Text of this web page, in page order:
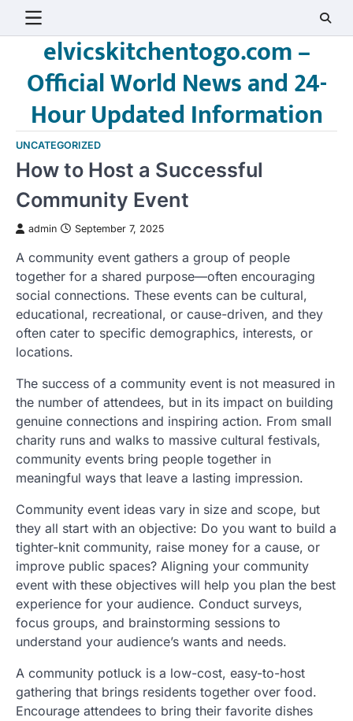
elvicskitchentogo.com –
Official World News and 24-
Hour Updated Information
UNCATEGORIZED
How to Host a Successful
Community Event
admin September 7, 2025
A community event gathers a group of people
together for a shared purpose—often encouraging
social connections. These events can be cultural,
educational, recreational, or cause-driven, and they
often cater to specific demographics, interests, or
locations.
The success of a community event is not measured in
the number of attendees, but in its impact on building
genuine connections and inspiring action. From small
charity runs and walks to massive cultural festivals,
community events bring people together in
meaningful ways that leave a lasting impression.
Community event ideas vary in size and scope, but
they all start with an objective: Do you want to build a
tighter-knit community, raise money for a cause, or
improve public spaces? Aligning your community
event with these objectives will help you plan the best
experience for your audience. Conduct surveys,
focus groups, and brainstorming sessions to
understand your audience’s wants and needs.
A community potluck is a low-cost, easy-to-host
gathering that brings residents together over food.
Encourage attendees to bring their favorite dishes